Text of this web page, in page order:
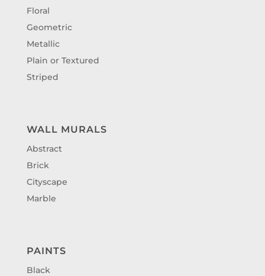
Floral
Geometric
Metallic
Plain or Textured
Striped
WALL MURALS
Abstract
Brick
Cityscape
Marble
PAINTS
Black